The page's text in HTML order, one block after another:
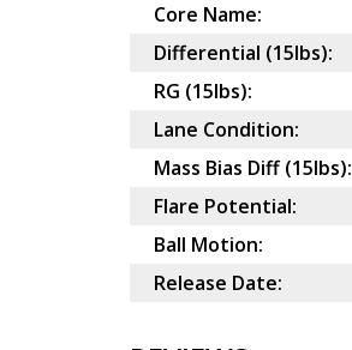
Core Name:
Differential (15lbs):
RG (15lbs):
Lane Condition:
Mass Bias Diff (15lbs):
Flare Potential:
Ball Motion:
Release Date: